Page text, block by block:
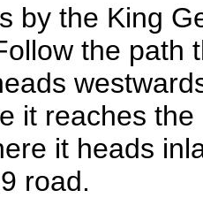
by the King
the path
it reaches
it heads
road.